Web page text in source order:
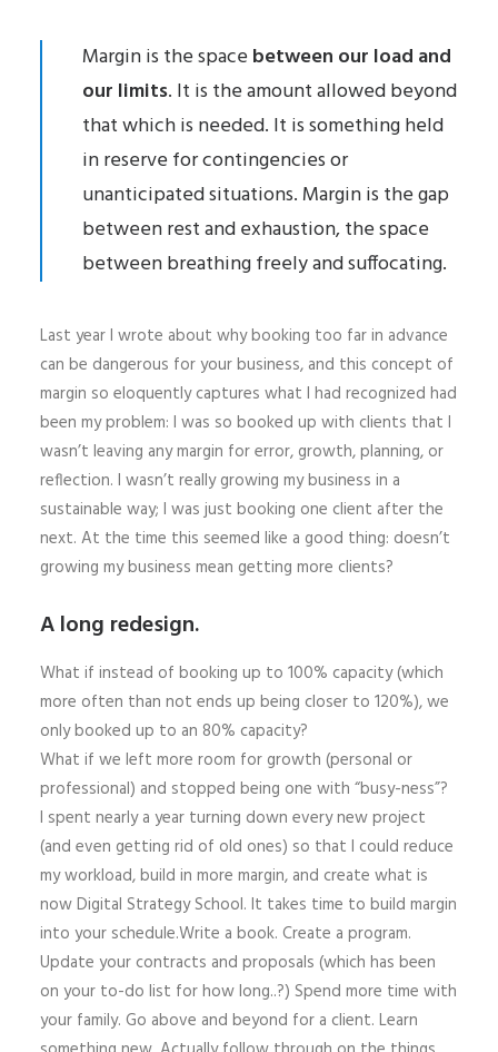
Margin is the space between our load and
our limits. It is the amount allowed beyond
that which is needed. It is something held
in reserve for contingencies or
unanticipated situations. Margin is the gap
between rest and exhaustion, the space
between breathing freely and suffocating.
Last year I wrote about why booking too far in advance
can be dangerous for your business, and this concept of
margin so eloquently captures what I had recognized had
been my problem: I was so booked up with clients that I
wasn’t leaving any margin for error, growth, planning, or
reflection. I wasn’t really growing my business in a
sustainable way; I was just booking one client after the
next. At the time this seemed like a good thing: doesn’t
growing my business mean getting more clients?
A long redesign.
What if instead of booking up to 100% capacity (which
more often than not ends up being closer to 120%), we
only booked up to an 80% capacity?
What if we left more room for growth (personal or
professional) and stopped being one with “busy-ness”?
I spent nearly a year turning down every new project
(and even getting rid of old ones) so that I could reduce
my workload, build in more margin, and create what is
now Digital Strategy School. It takes time to build margin
into your schedule.Write a book. Create a program.
Update your contracts and proposals (which has been
on your to-do list for how long..?) Spend more time with
your family. Go above and beyond for a client. Learn